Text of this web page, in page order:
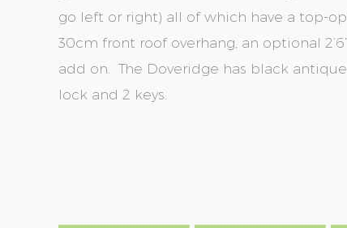
go left or right) all of which have a top-
30cm front roof overhang, an optional
add on. The Doveridge has black
lock and 2 keys.